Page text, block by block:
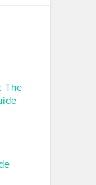
The